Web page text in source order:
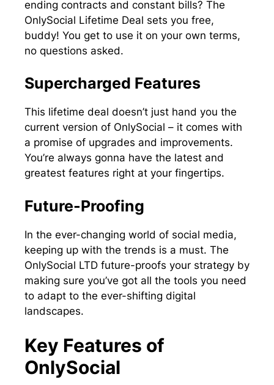
ending contracts and constant bills? The
OnlySocial Lifetime Deal sets you free,
buddy! You get to use it on your own terms,
no questions asked.
Supercharged Features
This lifetime deal doesn’t just hand you the
current version of OnlySocial – it comes with
a promise of upgrades and improvements.
You’re always gonna have the latest and
greatest features right at your fingertips.
Future-Proofing
In the ever-changing world of social media,
keeping up with the trends is a must. The
OnlySocial LTD future-proofs your strategy by
making sure you’ve got all the tools you need
to adapt to the ever-shifting digital
landscapes.
Key Features of
OnlySocial